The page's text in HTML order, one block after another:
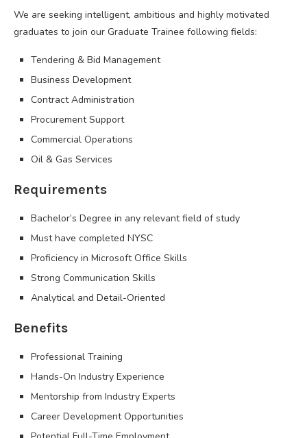
We are seeking intelligent, ambitious and highly motivated
graduates to join our Graduate Trainee following fields:
Tendering & Bid Management
Business Development
Contract Administration
Procurement Support
Commercial Operations
Oil & Gas Services
Requirements
Bachelor’s Degree in any relevant field of study
Must have completed NYSC
Proficiency in Microsoft Office Skills
Strong Communication Skills
Analytical and Detail-Oriented
Benefits
Professional Training
Hands-On Industry Experience
Mentorship from Industry Experts
Career Development Opportunities